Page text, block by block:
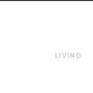
LIVING